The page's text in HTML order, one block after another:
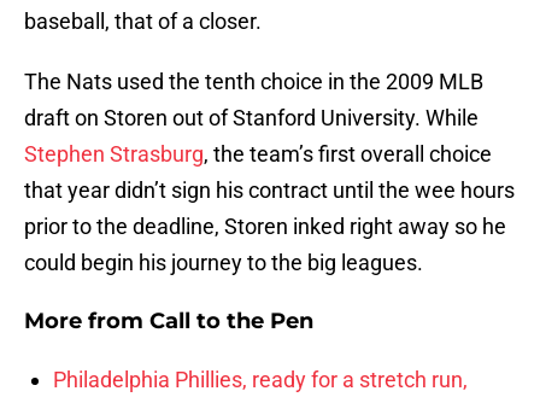
baseball, that of a closer.
The Nats used the tenth choice in the 2009 MLB
draft on Storen out of Stanford University. While
Stephen Strasburg, the team’s first overall choice
that year didn’t sign his contract until the wee hours
prior to the deadline, Storen inked right away so he
could begin his journey to the big leagues.
More from Call to the Pen
Philadelphia Phillies, ready for a stretch run,